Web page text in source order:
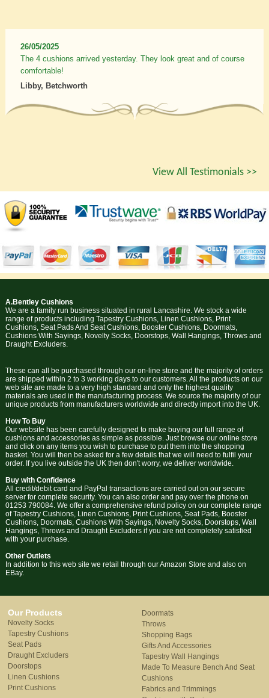
26/05/2025
The 4 cushions arrived yesterday. They look great and of course
comfortable!
Libby, Betchworth
View All Testimonials >>
A.Bentley Cushions
We are a family run business situated in rural Lancashire. We stock a wide
range of products including Tapestry Cushions, Linen Cushions, Print
Cushions, Seat Pads And Seat Cushions, Booster Cushions, Doormats,
Cushions With Sayings, Novelty Socks, Doorstops, Wall Hangings, Throws and
Draught Excluders.
These can all be purchased through our on-line store and the majority of orders
are shipped within 2 to 3 working days to our customers. All the products on our
web site are made to a very high standard and only the highest quality
materials are used in the manufacturing process. We source the majority of our
unique products from manufacturers worldwide and directly import into the UK.
How To Buy
Our website has been carefully designed to make buying our full range of
cushions and accessories as simple as possible. Just browse our online store
and click on any items you wish to purchase to put them into the shopping
basket. You will then be asked for a few details that we will need to fulfil your
order. If you live outside the UK then don't worry, we deliver worldwide.
Buy with Confidence
All credit/debit card and PayPal transactions are carried out on our secure
server for complete security. You can also order and pay over the phone on
01253 790084. We offer a comprehensive refund policy on our complete range
of Tapestry Cushions, Linen Cushions, Print Cushions, Seat Pads, Booster
Cushions, Doormats, Cushions With Sayings, Novelty Socks, Doorstops, Wall
Hangings, Throws and Draught Excluders if you are not completely satisfied
with your purchase.
Other Outlets
In addition to this web site we retail through our Amazon Store and also on
EBay.
Our Products
Novelty Socks
Tapestry Cushions
Seat Pads
Draught Excluders
Doorstops
Linen Cushions
Print Cushions
Doormats
Throws
Shopping Bags
Gifts And Accessories
Tapestry Wall Hangings
Made To Measure Bench And Seat
Cushions
Fabrics and Trimmings